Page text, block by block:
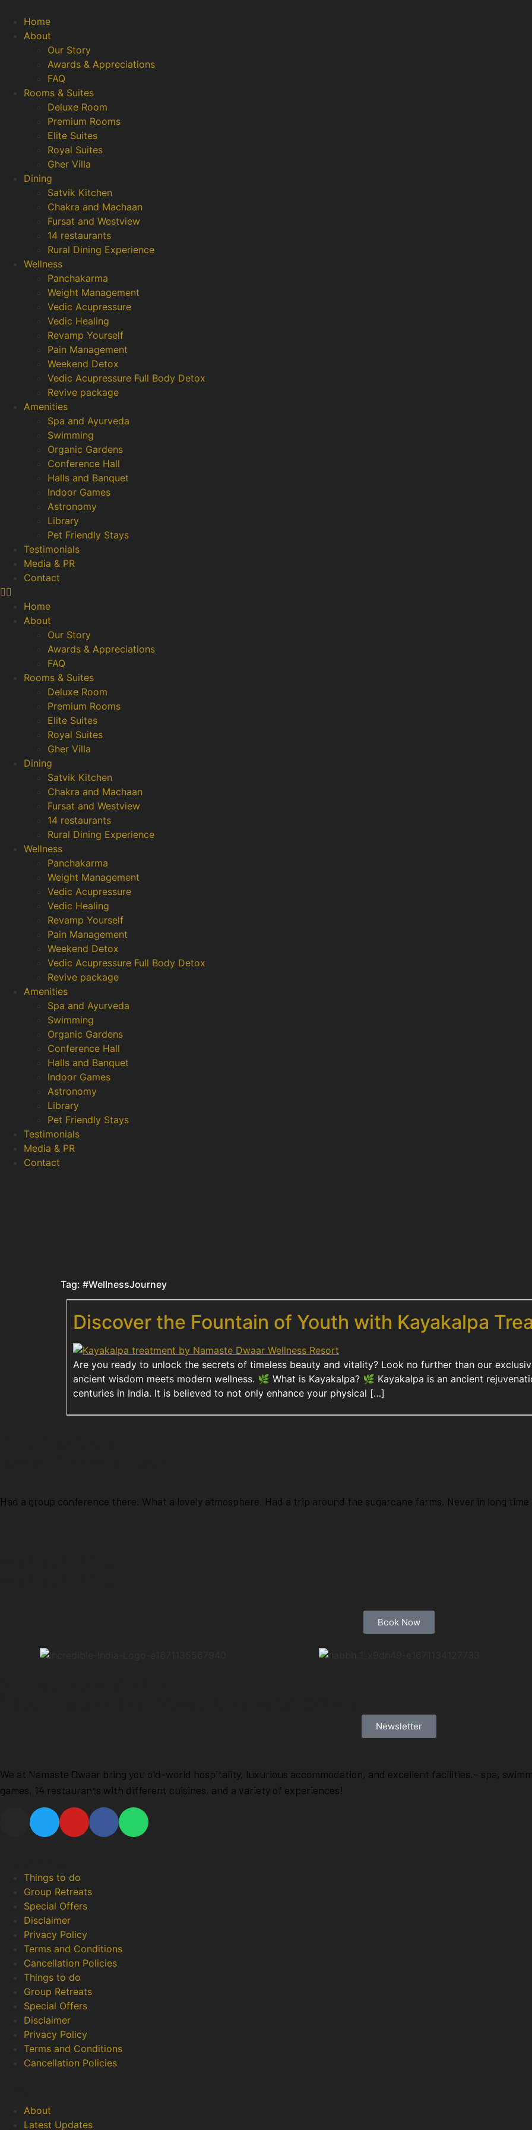
Home
About
Our Story
Awards & Appreciations
FAQ
Rooms & Suites
Deluxe Room
Premium Rooms
Elite Suites
Royal Suites
Gher Villa
Dining
Satvik Kitchen
Chakra and Machaan
Fursat and Westview
14 restaurants
Rural Dining Experience
Wellness
Panchakarma
Weight Management
Vedic Acupressure
Vedic Healing
Revamp Yourself
Pain Management
Weekend Detox
Vedic Acupressure Full Body Detox
Revive package
Amenities
Spa and Ayurveda
Swimming
Organic Gardens
Conference Hall
Halls and Banquet
Indoor Games
Astronomy
Library
Pet Friendly Stays
Testimonials
Media & PR
Contact
Home
About
Our Story
Awards & Appreciations
FAQ
Rooms & Suites
Deluxe Room
Premium Rooms
Elite Suites
Royal Suites
Gher Villa
Dining
Satvik Kitchen
Chakra and Machaan
Fursat and Westview
14 restaurants
Rural Dining Experience
Wellness
Panchakarma
Weight Management
Vedic Acupressure
Vedic Healing
Revamp Yourself
Pain Management
Weekend Detox
Vedic Acupressure Full Body Detox
Revive package
Amenities
Spa and Ayurveda
Swimming
Organic Gardens
Conference Hall
Halls and Banquet
Indoor Games
Astronomy
Library
Pet Friendly Stays
Testimonials
Media & PR
Contact
Tag: #WellnessJourney
Discover the Fountain of Youth with Kayakalpa
Are you ready to unlock the secrets of timeless beauty and vitality? Look no further than our
ancient wisdom meets modern wellness. 🌿 What is Kayakalpa? 🌿 Kayakalpa is an ancient
centuries in India. It is believed to not only enhance your physical […]
Had a group conference there. What a lovely atmosphere. Had a trip around the sugarcane farms. Never in long
Book Now
Newsletter
We at Namaste Dwaar bring you old-world hospitality, luxurious accommodation, and excellent facilities.– spa,
games, 14 restaurants with different cuisines, and a variety of experiences!
Things to do
Group Retreats
Special Offers
Disclaimer
Privacy Policy
Terms and Conditions
Cancellation Policies
Things to do
Group Retreats
Special Offers
Disclaimer
Privacy Policy
Terms and Conditions
Cancellation Policies
About
Latest Updates